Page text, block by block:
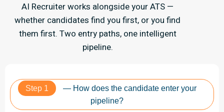
AI Recruiter works alongside your ATS —
whether candidates find you first, or you find
them first. Two entry paths, one intelligent
pipeline.
Step 1
— How does the candidate enter your
pipeline?